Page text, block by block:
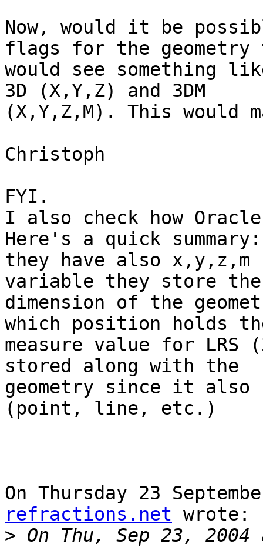
Now, would it be
flags for the
would see something
3D (X,Y,Z) and 3DM
(X,Y,Z,M). This would
Christoph
FYI.
I also check how
Here's a quick summary:
they have also x,y,z,m
variable they store
dimension of the
which position holds
measure value for LRS
stored along with the
geometry since it also
(point, line, etc.)
On Thursday 23
refractions.net wrote:
> On Thu, Sep 23,